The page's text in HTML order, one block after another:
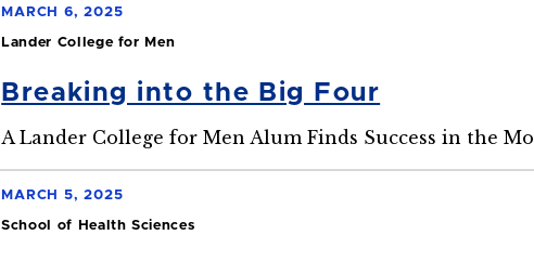
MARCH 6, 2025
Lander College for Men
Breaking into the Big Four
A Lander College for Men Alum Finds Success in the
MARCH 5, 2025
School of Health Sciences